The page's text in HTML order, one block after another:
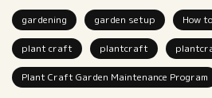
gardening garden setup How
plant craft plantcraft
Plant Craft Garden Maintenance Program